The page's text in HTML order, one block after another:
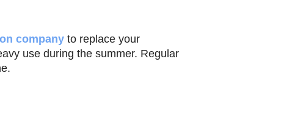
companyto replace your
use during the summer. Regular